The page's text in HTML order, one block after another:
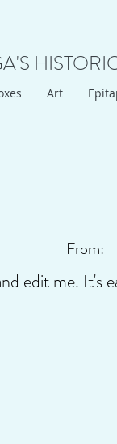
Art
From:
edit me. It's